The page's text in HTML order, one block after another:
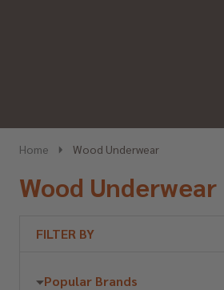
Home Wood Underwear
Wood Underwear
FILTER BY
Popular Brands